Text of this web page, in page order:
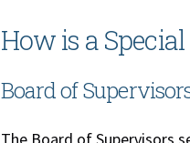
How is a
Board of